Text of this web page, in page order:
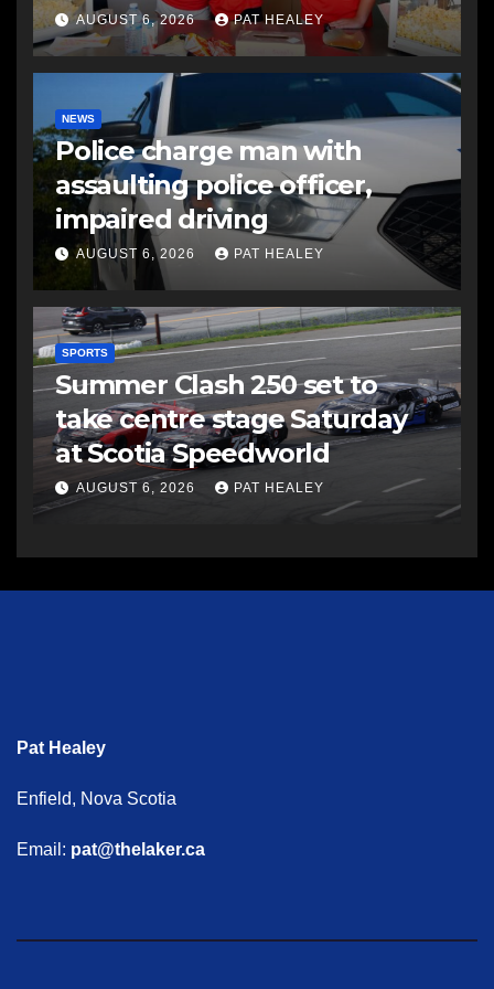
AUGUST 6, 2026 PAT HEALEY
NEWS
Police charge man with
assaulting police officer,
impaired driving
AUGUST 6, 2026 PAT HEALEY
SPORTS
Summer Clash 250 set to
take centre stage Saturday
at Scotia Speedworld
AUGUST 6, 2026 PAT HEALEY
Pat Healey
Enfield, Nova Scotia
Email: pat@thelaker.ca